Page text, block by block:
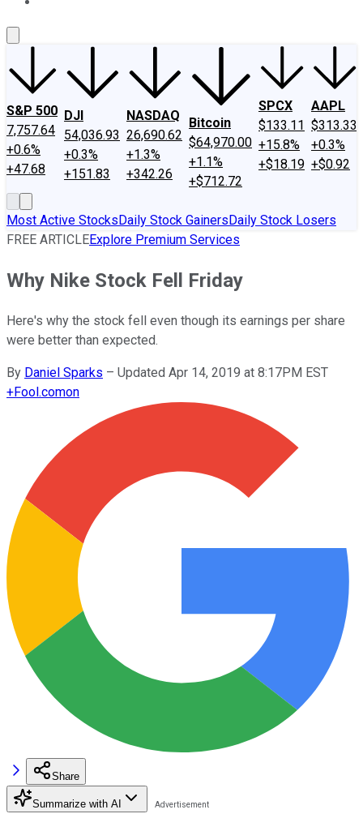
S&P 500
7,757.64
+0.6%
+47.68
DJI
54,036.93
+0.3%
+151.83
NASDAQ
26,690.62
+1.3%
+342.26
Bitcoin
$64,970.00
+1.1%
+$712.72
SPCX
$133.11
+15.8%
+$18.19
AAPL
$313.33
+0.3%
+$0.92
Most Active StocksDaily Stock GainersDaily Stock Losers
FREE ARTICLEExplore Premium Services
Why Nike Stock Fell Friday
Here's why the stock fell even though its earnings per share
were better than expected.
By Daniel Sparks – Updated Apr 14, 2019 at 8:17PM EST
+Fool.comon
Share
Summarize with AI